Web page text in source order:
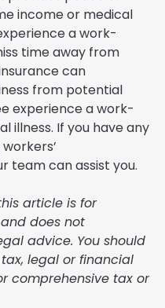
income or medical
a work-
time away from
can
from potential
experience a work-
illness. If you have any
team can assist you.
article is for
does not
advice. You should
legal or financial
comprehensive tax or